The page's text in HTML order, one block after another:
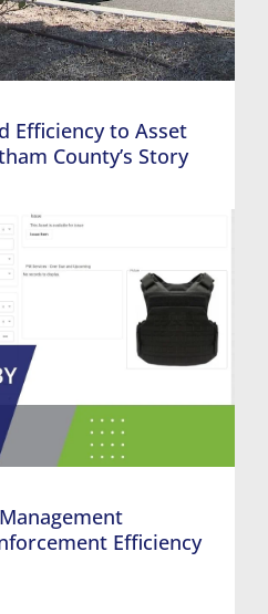
Efficiency to Asset
County’s Story
Efficiency